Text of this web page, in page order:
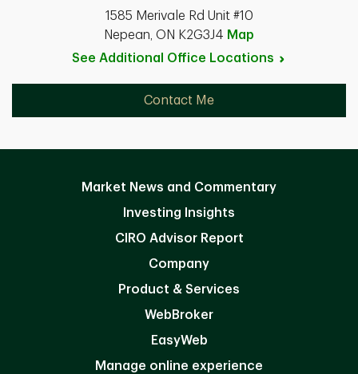
1585 Merivale Rd Unit #10
Nepean, ON K2G3J4 Map
See Additional Office Locations
Contact Me
Market News and Commentary
Investing Insights
CIRO Advisor Report
Company
Product & Services
WebBroker
EasyWeb
Manage online experience